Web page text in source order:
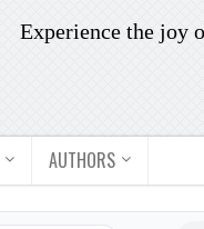
Experience the joy
AUTHORS